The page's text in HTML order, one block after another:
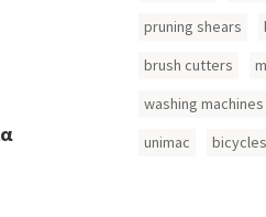
pruning shears
brush cutters
washing machines
unimac
bicycles